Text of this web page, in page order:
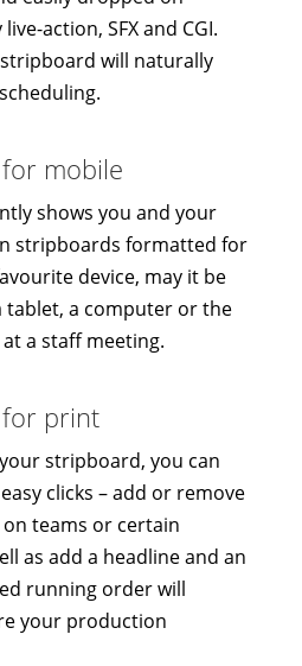
action, SFX and CGI.
will naturally
mobile
shows you and your
stripboards formatted for
device, may it be
a computer or the
a staff meeting.
print
stripboard, you can
clicks – add or remove
teams or certain
as add a headline and an
running order will
your production